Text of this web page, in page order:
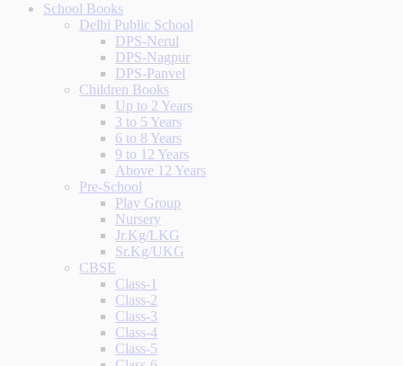
School Books
Delhi Public School
DPS-Nerul
DPS-Nagpur
DPS-Panvel
Children Books
Up to 2 Years
3 to 5 Years
6 to 8 Years
9 to 12 Years
Above 12 Years
Pre-School
Play Group
Nursery
Jr.Kg/LKG
Sr.Kg/UKG
CBSE
Class-1
Class-2
Class-3
Class-4
Class-5